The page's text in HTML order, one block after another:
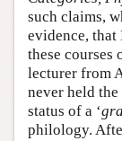
such claims,
evidence, that
these courses
lecturer from
never held
status of a ‘
philology.